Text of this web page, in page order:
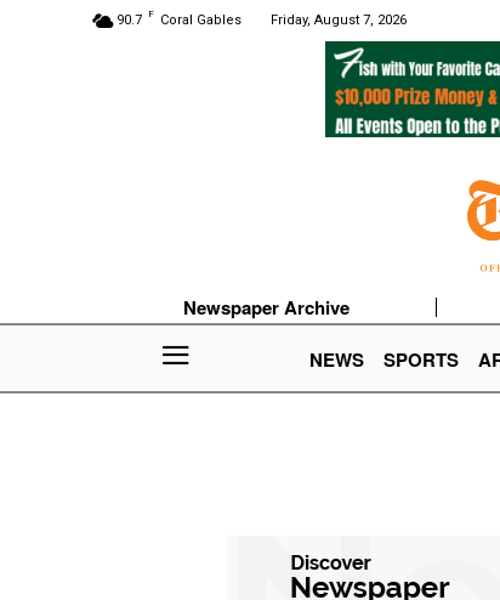
90.7 F Coral Gables Friday, August 7, 2026
Newspaper Archive
NEWS
SPORTS